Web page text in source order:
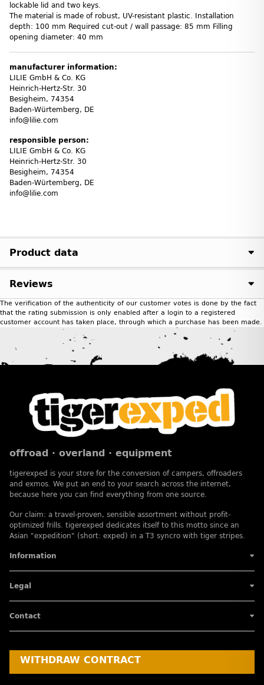
lockable lid and two keys.
The material is made of robust, UV-resistant plastic. Installation
depth: 100 mm Required cut-out / wall passage: 85 mm Filling
opening diameter: 40 mm
manufacturer information:
LILIE GmbH & Co. KG
Heinrich-Hertz-Str. 30
Besigheim, 74354
Baden-Würtemberg, DE
info@lilie.com
responsible person:
LILIE GmbH & Co. KG
Heinrich-Hertz-Str. 30
Besigheim, 74354
Baden-Würtemberg, DE
info@lilie.com
Product data
Reviews
The verification of the authenticity of our customer votes is done by the fact
that the rating submission is only enabled after a login to a registered
customer account has taken place, through which a purchase has been made.
offroad · overland · equipment
tigerexped is your store for the conversion of campers, offroaders
and exmos. We put an end to your search across the internet,
because here you can find everything from one source.
Our claim: a travel-proven, sensible assortment without profit-
optimized frills. tigerexped dedicates itself to this motto since an
Asian "expedition" (short: exped) in a T3 syncro with tiger stripes.
Information
Legal
Contact
WITHDRAW CONTRACT